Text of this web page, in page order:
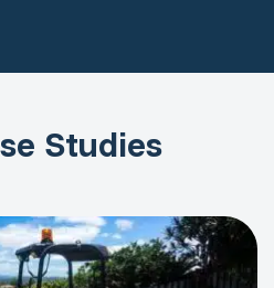
Studies